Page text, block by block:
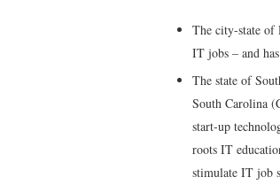
The city-state of
IT jobs – and
The state of
South Carolina
start-up
roots IT
stimulate IT job